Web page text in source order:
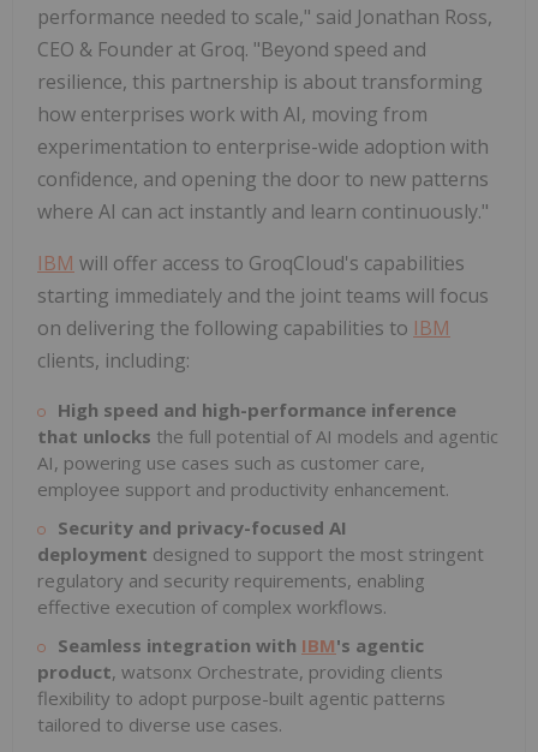
performance needed to scale," said Jonathan Ross,
CEO & Founder at Groq. "Beyond speed and
resilience, this partnership is about transforming
how enterprises work with AI, moving from
experimentation to enterprise-wide adoption with
confidence, and opening the door to new patterns
where AI can act instantly and learn continuously."
IBM will offer access to GroqCloud's capabilities
starting immediately and the joint teams will focus
on delivering the following capabilities to IBM
clients, including:
High speed and high-performance inference
that unlocks the full potential of AI models and agentic
AI, powering use cases such as customer care,
employee support and productivity enhancement.
Security and privacy-focused AI
deployment designed to support the most stringent
regulatory and security requirements, enabling
effective execution of complex workflows.
Seamless integration with IBM's agentic
product, watsonx Orchestrate, providing clients
flexibility to adopt purpose-built agentic patterns
tailored to diverse use cases.